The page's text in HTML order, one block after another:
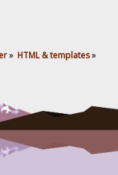
» HTML & templates»